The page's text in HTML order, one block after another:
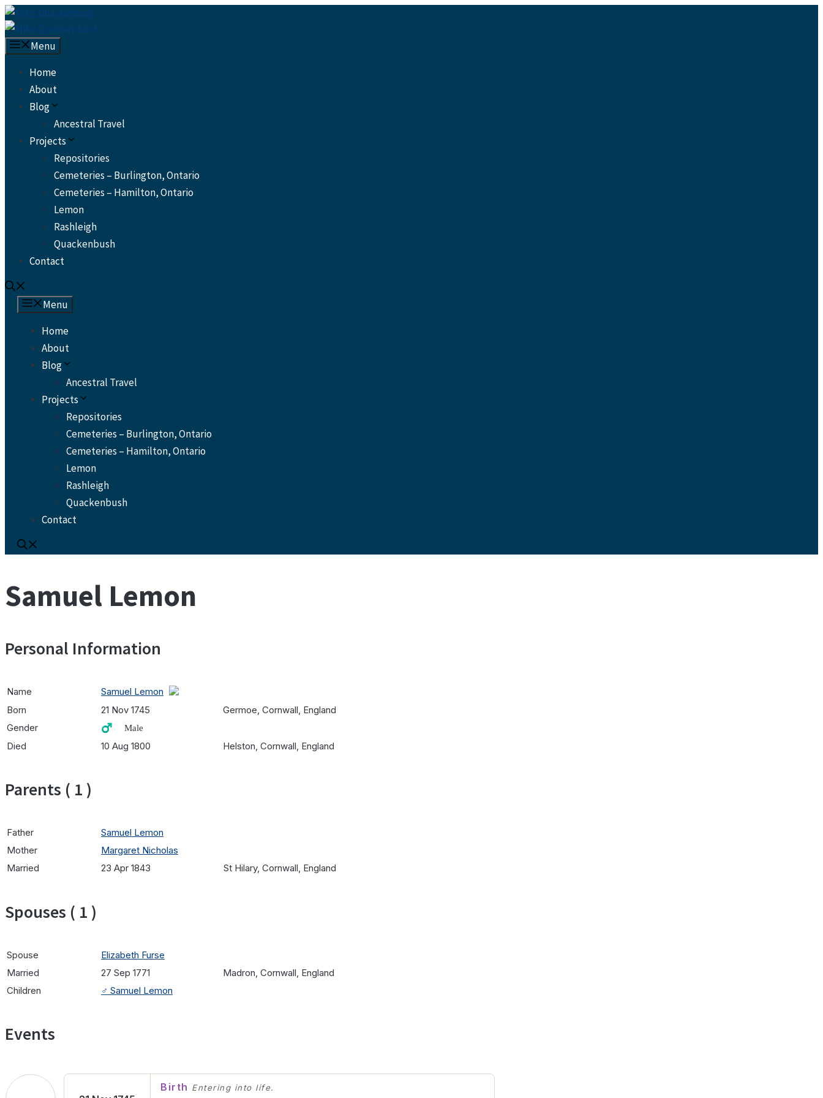
Skip
to
contentMenu
Home
About
Blog
Ancestral Travel
Projects
Repositories
Cemeteries – Burlington, Ontario
Cemeteries – Hamilton, Ontario
Lemon
Rashleigh
Quackenbush
Contact
Menu
Home
About
Blog
Ancestral Travel
Projects
Repositories
Cemeteries – Burlington, Ontario
Cemeteries – Hamilton, Ontario
Lemon
Rashleigh
Quackenbush
Contact
Samuel Lemon
Personal Information
Name
Samuel Lemon
Born
21 Nov 1745
Germoe, Cornwall, England
Gender
♂️ Male
Died 10 Aug 1800 Helston, Cornwall, England
Parents ( 1 )
Father
Samuel Lemon
Mother
Margaret Nicholas
Married
23 Apr 1843 St Hilary, Cornwall, England
Spouses ( 1 )
Spouse
Elizabeth Furse
Married
27 Sep 1771
Madron, Cornwall, England
Children
♂️ Samuel Lemon
Events
Birth Entering into life.